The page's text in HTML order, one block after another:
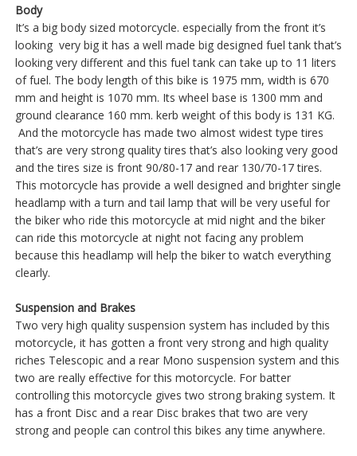
Body
It’s a big body sized motorcycle. especially from the front it’s
looking very big it has a well made big designed fuel tank that’s
looking very different and this fuel tank can take up to 11 liters
of fuel. The body length of this bike is 1975 mm, width is 670
mm and height is 1070 mm. Its wheel base is 1300 mm and
ground clearance 160 mm. kerb weight of this body is 131 KG.
And the motorcycle has made two almost widest type tires
that’s are very strong quality tires that’s also looking very good
and the tires size is front 90/80-17 and rear 130/70-17 tires.
This motorcycle has provide a well designed and brighter single
headlamp with a turn and tail lamp that will be very useful for
the biker who ride this motorcycle at mid night and the biker
can ride this motorcycle at night not facing any problem
because this headlamp will help the biker to watch everything
clearly.
Suspension and Brakes
Two very high quality suspension system has included by this
motorcycle, it has gotten a front very strong and high quality
riches Telescopic and a rear Mono suspension system and this
two are really effective for this motorcycle. For batter
controlling this motorcycle gives two strong braking system. It
has a front Disc and a rear Disc brakes that two are very
strong and people can control this bikes any time anywhere.